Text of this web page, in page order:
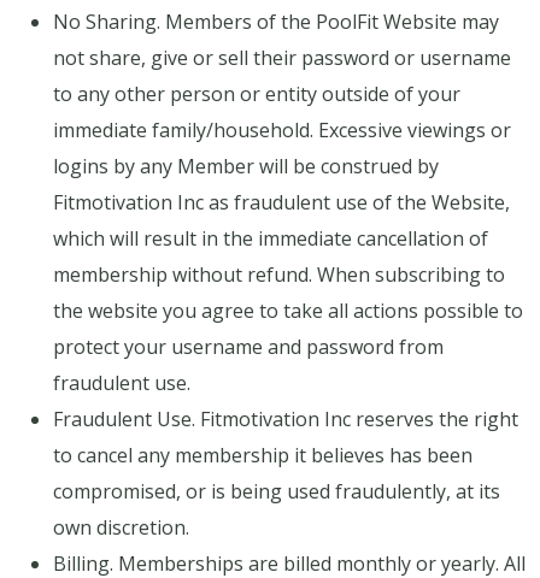
No Sharing. Members of the PoolFit Website may
not share, give or sell their password or username
to any other person or entity outside of your
immediate family/household. Excessive viewings or
logins by any Member will be construed by
Fitmotivation Inc as fraudulent use of the Website,
which will result in the immediate cancellation of
membership without refund. When subscribing to
the website you agree to take all actions possible to
protect your username and password from
fraudulent use.
Fraudulent Use. Fitmotivation Inc reserves the right
to cancel any membership it believes has been
compromised, or is being used fraudulently, at its
own discretion.
Billing. Memberships are billed monthly or yearly. All